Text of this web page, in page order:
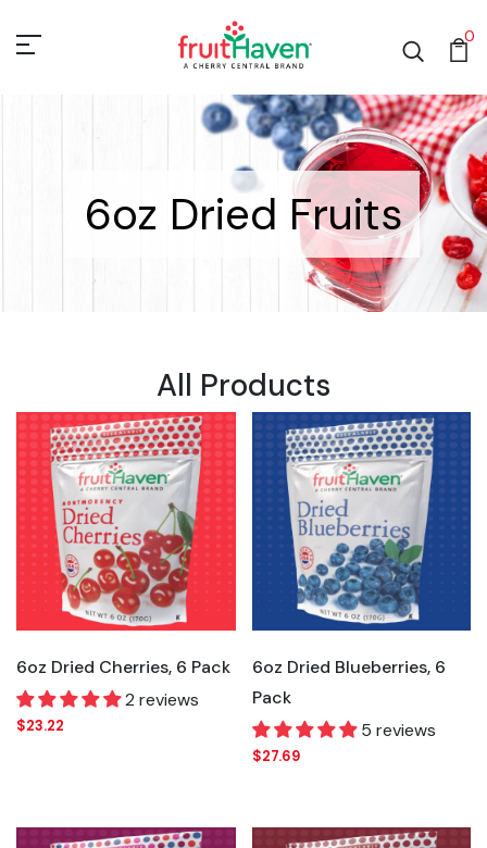
0
6oz Dried Fruits
All Products
6oz Dried Cherries, 6 Pack
2 reviews
$23.22
6oz Dried Blueberries, 6
Pack
5 reviews
$27.69